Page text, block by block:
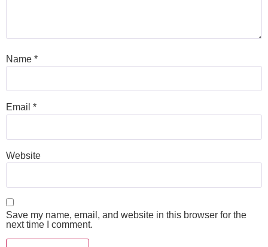
Name *
Email *
Website
Save my name, email, and website in this browser for the
next time I comment.